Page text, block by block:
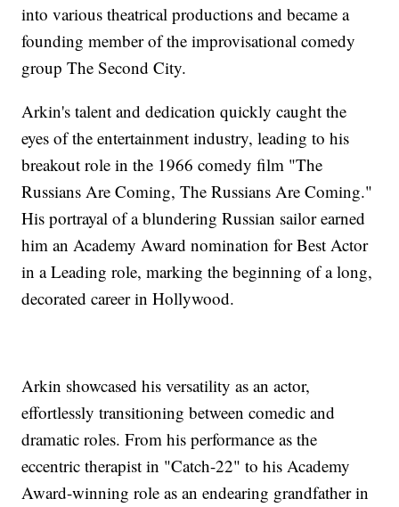
into various theatrical productions and became a
founding member of the improvisational comedy
group The Second City.
Arkin's talent and dedication quickly caught the
eyes of the entertainment industry, leading to his
breakout role in the 1966 comedy film "The
Russians Are Coming, The Russians Are Coming."
His portrayal of a blundering Russian sailor earned
him an Academy Award nomination for Best Actor
in a Leading role, marking the beginning of a long,
decorated career in Hollywood.
Arkin showcased his versatility as an actor,
effortlessly transitioning between comedic and
dramatic roles. From his performance as the
eccentric therapist in "Catch-22" to his Academy
Award-winning role as an endearing grandfather in